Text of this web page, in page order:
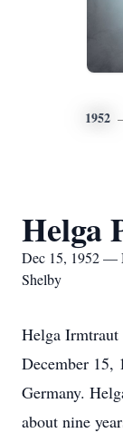
1952
Helga
Dec 15, 1952 —
Shelby
Helga Irmtraut
December 15,
Germany.
about nine